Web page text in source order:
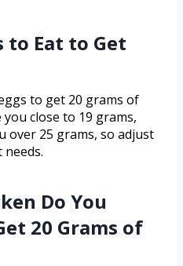
to Eat to Get
to get 20 grams of
close to 19 grams,
over 25 grams, so adjust
Do You
20 Grams of